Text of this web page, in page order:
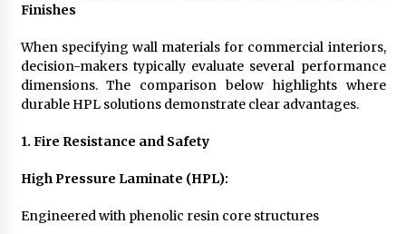
Finishes
When specifying wall materials for commercial interiors,
decision-makers typically evaluate several performance
dimensions. The comparison below highlights where
durable HPL solutions demonstrate clear advantages.
1. Fire Resistance and Safety
High Pressure Laminate (HPL):
Engineered with phenolic resin core structures